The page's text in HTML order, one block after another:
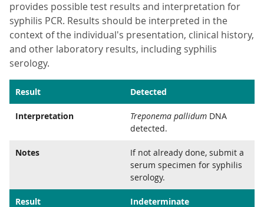
provides possible test results and interpretation for
syphilis PCR. Results should be interpreted in the
context of the individual's presentation, clinical history,
and other laboratory results, including syphilis
serology.
Result Detected
Interpretation Treponema pallidum DNA
detected.
Notes
If not already done, submit a
serum specimen for syphilis
serology.
Result Indeterminate